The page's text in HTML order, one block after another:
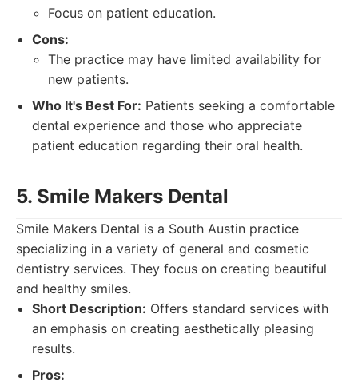
Focus on patient education.
Cons:
The practice may have limited availability for
new patients.
Who It's Best For: Patients seeking a comfortable
dental experience and those who appreciate
patient education regarding their oral health.
5. Smile Makers Dental
Smile Makers Dental is a South Austin practice
specializing in a variety of general and cosmetic
dentistry services. They focus on creating beautiful
and healthy smiles.
Short Description: Offers standard services with
an emphasis on creating aesthetically pleasing
results.
Pros: